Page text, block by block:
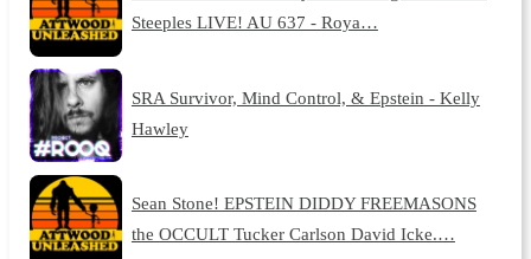
Steeples LIVE! AU 637 - Roya…
SRA Survivor, Mind Control, & Epstein - Kelly
Hawley
Sean Stone! EPSTEIN DIDDY FREEMASONS
the OCCULT Tucker Carlson David Icke.…